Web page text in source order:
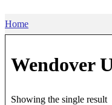
Home
Wendover
Showing the single result